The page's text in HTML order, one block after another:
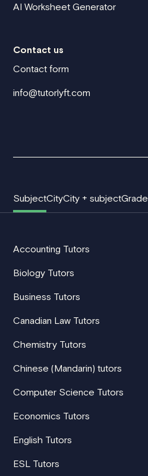
AI Worksheet Generator
Contact us
Contact form
info@tutorlyft.com
SubjectCityCity + subjectGrade
Accounting Tutors
Biology Tutors
Business Tutors
Canadian Law Tutors
Chemistry Tutors
Chinese (Mandarin) tutors
Computer Science Tutors
Economics Tutors
English Tutors
ESL Tutors